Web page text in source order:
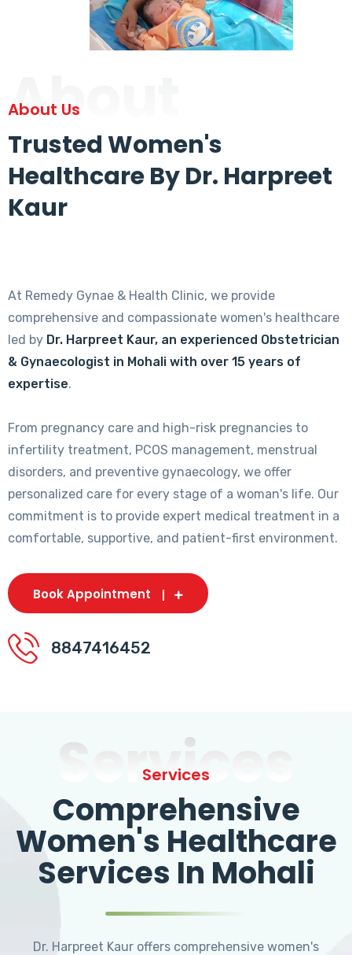
About
About Us
Trusted Women's
Healthcare By Dr. Harpreet
Kaur
At Remedy Gynae & Health Clinic, we provide
comprehensive and compassionate women's healthcare
led by Dr. Harpreet Kaur, an experienced Obstetrician
& Gynaecologist in Mohali with over 15 years of
expertise.
From pregnancy care and high-risk pregnancies to
infertility treatment, PCOS management, menstrual
disorders, and preventive gynaecology, we offer
personalized care for every stage of a woman's life. Our
commitment is to provide expert medical treatment in a
comfortable, supportive, and patient-first environment.
Book Appointment
8847416452
Services
Services
Comprehensive
Women's Healthcare
Services In Mohali
Dr. Harpreet Kaur offers comprehensive women's